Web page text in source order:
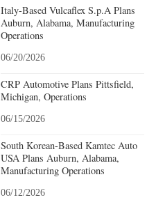
Italy-Based Vulcaflex S.p.A Plans
Auburn, Alabama, Manufacturing
Operations
06/20/2026
CRP Automotive Plans Pittsfield,
Michigan, Operations
06/15/2026
South Korean-Based Kamtec Auto
USA Plans Auburn, Alabama,
Manufacturing Operations
06/12/2026